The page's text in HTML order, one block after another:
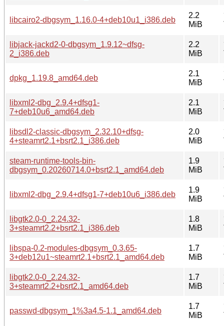
libcairo2-dbgsym_1.16.0-4+deb10u1_i386.deb
2.2
MiB
libjack-jackd2-0-dbgsym_1.9.12~dfsg-
2_i386.deb
2.2
MiB
dpkg_1.19.8_amd64.deb
2.1
MiB
libxml2-dbg_2.9.4+dfsg1-
7+deb10u6_amd64.deb
2.1
MiB
libsdl2-classic-dbgsym_2.32.10+dfsg-
4+steamrt2.1+bsrt2.1_i386.deb
2.0
MiB
steam-runtime-tools-bin-
dbgsym_0.20260714.0+bsrt2.1_amd64.deb
1.9
MiB
libxml2-dbg_2.9.4+dfsg1-7+deb10u6_i386.deb
1.9
MiB
libgtk2.0-0_2.24.32-
3+steamrt2.2+bsrt2.1_i386.deb
1.8
MiB
libspa-0.2-modules-dbgsym_0.3.65-
3+deb12u1~steamrt2.1+bsrt2.1_amd64.deb
1.7
MiB
libgtk2.0-0_2.24.32-
3+steamrt2.2+bsrt2.1_amd64.deb
1.7
MiB
passwd-dbgsym_1%3a4.5-1.1_amd64.deb
1.7
MiB